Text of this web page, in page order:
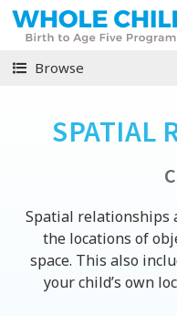
Browse
SPATIAL
Spatial relationships
the locations of
space. This also
your child’s own